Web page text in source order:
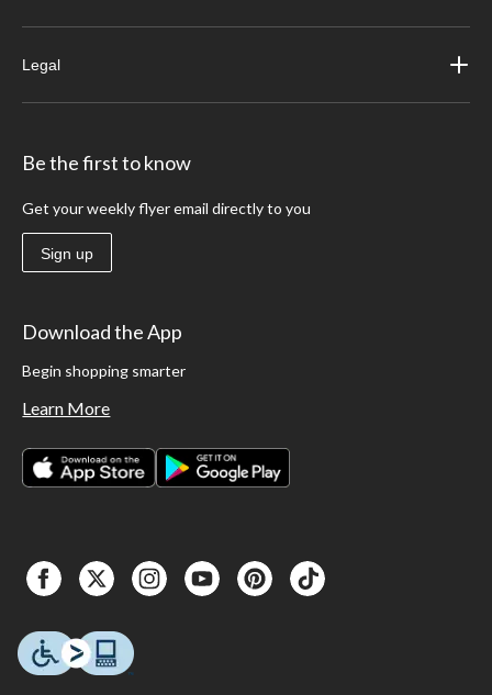
Legal
Be the first to know
Get your weekly flyer email directly to you
Sign up
Download the App
Begin shopping smarter
Learn More